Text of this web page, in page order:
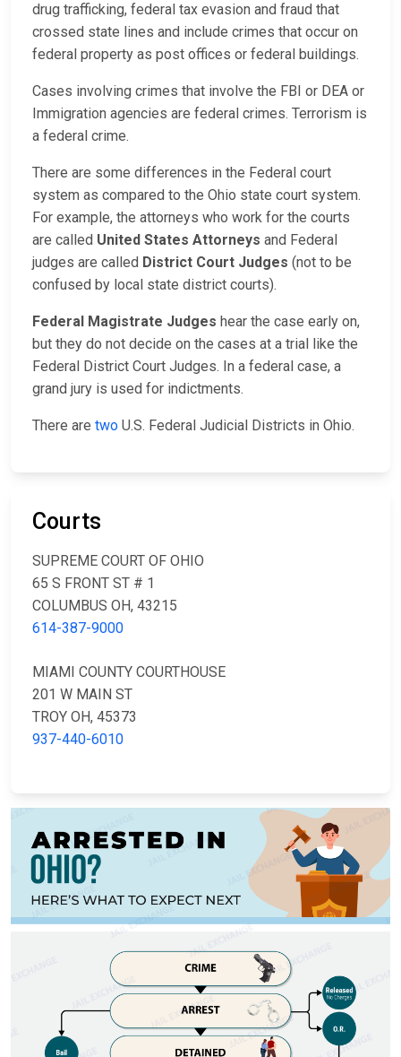
drug trafficking, federal tax evasion and fraud that
crossed state lines and include crimes that occur on
federal property as post offices or federal buildings.
Cases involving crimes that involve the FBI or DEA or
Immigration agencies are federal crimes. Terrorism is
a federal crime.
There are some differences in the Federal court
system as compared to the Ohio state court system.
For example, the attorneys who work for the courts
are called United States Attorneys and Federal
judges are called District Court Judges (not to be
confused by local state district courts).
Federal Magistrate Judges hear the case early on,
but they do not decide on the cases at a trial like the
Federal District Court Judges. In a federal case, a
grand jury is used for indictments.
There are two U.S. Federal Judicial Districts in Ohio.
Courts
SUPREME COURT OF OHIO
65 S FRONT ST # 1
COLUMBUS OH, 43215
614-387-9000
MIAMI COUNTY COURTHOUSE
201 W MAIN ST
TROY OH, 45373
937-440-6010